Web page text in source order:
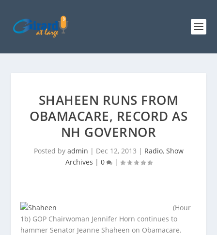
SHAHEEN RUNS FROM
OBAMACARE, RECORD AS
NH GOVERNOR
Posted by admin | Dec 12, 2013 | Radio, Show
Archives | 0 |
(Hour
1b) GOP Chairwoman Jennifer Horn continues to
hammer Senator Jeanne Shaheen on Obamacare.